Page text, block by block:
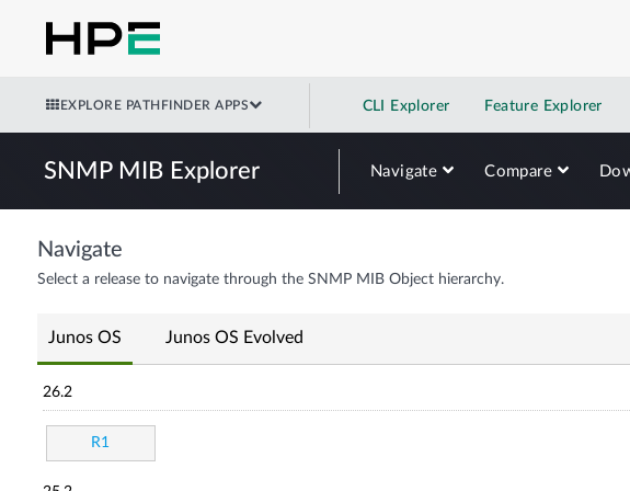
EXPLORE PATHFINDER APPS CLI Explorer Feature Explorer
SNMP MIB Explorer Navigate Compare
Navigate
Select a release to navigate through the SNMP MIB Object hierarchy.
Junos OS Junos OS Evolved
26.2
R1